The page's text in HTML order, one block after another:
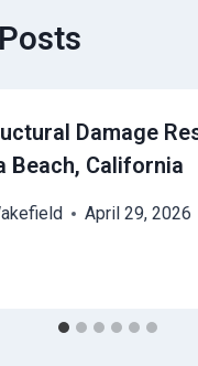
Damage
Beach, California
April 29, 2026